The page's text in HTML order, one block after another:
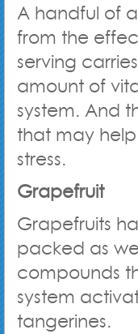
A handful of
from the
serving
amount of
system. And
that may
stress.
Grapefruit
Grapefruits
packed as
compounds
system
tangerines.